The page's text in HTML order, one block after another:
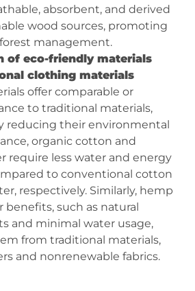
absorbent, and derived
wood sources, promoting
management.
of eco-friendly materials
clothing materials
offer comparable or
to traditional materials,
reducing their environmental
organic cotton and
require less water and energy
to conventional cotton
respectively. Similarly, hemp
benefits, such as natural
and minimal water usage,
from traditional materials,
and nonrenewable fabrics.